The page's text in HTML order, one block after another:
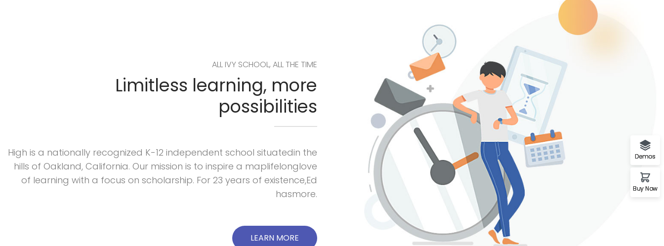
ALL IVY SCHOOL, ALL THE TIME
Limitless learning, more
possibilities
High is a nationally recognized K-12 independent school situatedin the
hills of Oakland, California. Our mission is to inspire a maplifelonglove
of learning with a focus on scholarship. For 23 years of existence,Ed
hasmore.
LEARN MORE
Demos
Buy Now